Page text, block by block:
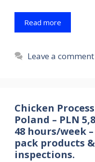
Read more
Leave a comment
Chicken
Poland – PLN
48 hours/week
pack products
inspections.